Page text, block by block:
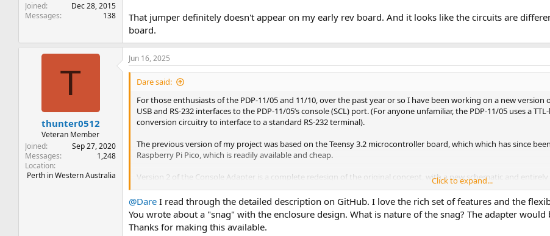
Joined
Dec 28, 2015
Messages
138
That jumper definitely doesn't appear on my early rev board. And it looks like the circuits are
board.
T
thunter0512
Veteran Member
Joined
Sep 27, 2020
Messages
1,248
Location
Perth in Western Australia
Jun 16, 2025
Dare said:
For those enthusiasts of the PDP-11/05 and 11/10, over the past year or so I have been working on a new
USB and RS-232 interfaces to the PDP-11/05’s console (SCL) port. (For anyone unfamiliar, the PDP-11/05 uses a
conversion circuitry to interface to a standard RS-232 terminal).
The previous version of my project was based on the Teensy 3.2 microcontroller board, which which has since
Raspberry Pi Pico, which is readily available and cheap.
Version 2 of the Console Adapter is a complete redesign of the original concept, with a new schematic and
intended to fit within a 3D-printed case (hopefully coming soon).
The new firmware provides the same basic functionality as the original, plus a number of new features:
A virtual paper tape reader that uses the 11/05's READER RUN signal
Click to expand...
@Dare I read through the detailed description on GitHub. I love the rich set of features and the
You wrote about a "snag" with the enclosure design. What is nature of the snag? The adapter
Thanks for making this available.